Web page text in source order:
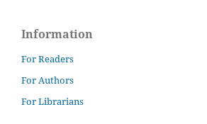
Information
For Readers
For Authors
For Librarians